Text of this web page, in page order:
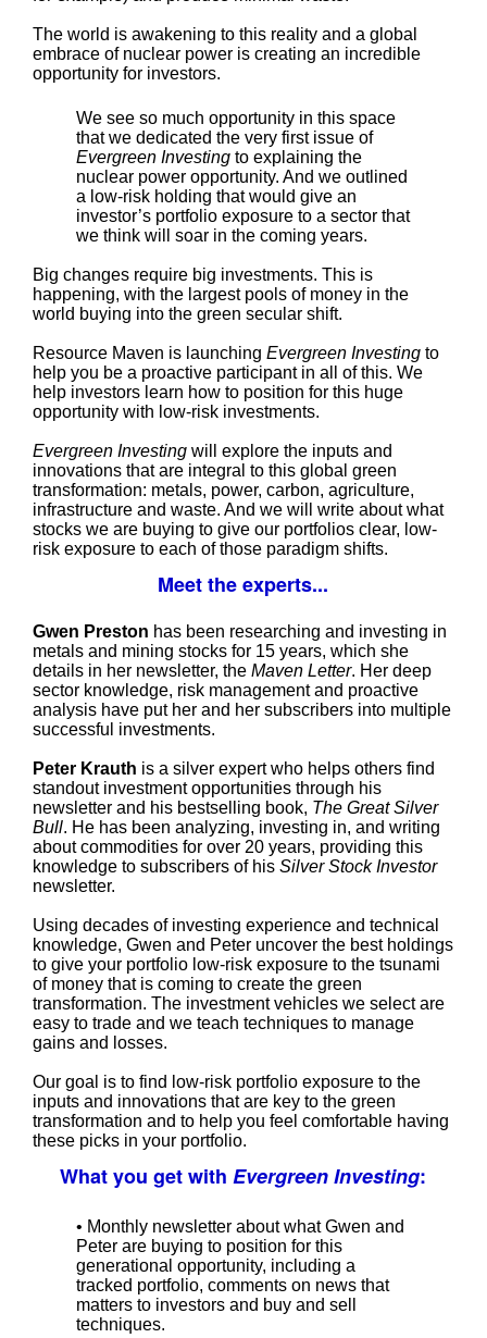
The world is awakening to this reality and a global
embrace of nuclear power is creating an incredible
opportunity for investors.
We see so much opportunity in this space
that we dedicated the very first issue of
Evergreen Investingto explaining the
nuclear power opportunity. And we outlined
a low-risk holding that would give an
investor’s portfolio exposure to a sector that
we think will soar in the coming years.
Big changes require big investments. This is
happening, with the largest pools of money in the
world buying into the green secular shift.
Resource Maven is launching Evergreen Investingto
help you be a proactive participant in all of this. We
help investors learn how to position for this huge
opportunity with low-risk investments.
Evergreen Investingwill explore the inputs and
innovations that are integral to this global green
transformation: metals, power, carbon, agriculture,
infrastructure and waste. And we will write about what
stocks we are buying to give our portfolios clear, low-
risk exposure to each of those paradigm shifts.
Meet the experts...
Gwen Preston has been researching and investing in
metals and mining stocks for 15 years, which she
details in her newsletter, the Maven Letter. Her deep
sector knowledge, risk management and proactive
analysis have put her and her subscribers into multiple
successful investments.
Peter Krauth is a silver expert who helps others find
standout investment opportunities through his
newsletter and his bestselling book, The Great Silver
Bull. He has been analyzing, investing in, and writing
about commodities for over 20 years, providing this
knowledge to subscribers of his Silver Stock Investor
newsletter.
Using decades of investing experience and technical
knowledge, Gwen and Peter uncover the best holdings
to give your portfolio low-risk exposure to the tsunami
of money that is coming to create the green
transformation. The investment vehicles we select are
easy to trade and we teach techniques to manage
gains and losses.
Our goal is to find low-risk portfolio exposure to the
inputs and innovations that are key to the green
transformation and to help you feel comfortable having
these picks in your portfolio.
What you get withEvergreen Investing:
• Monthly newsletter about what Gwen and
Peter are buying to position for this
generational opportunity, including a
tracked portfolio, comments on news that
matters to investors and buy and sell
techniques.